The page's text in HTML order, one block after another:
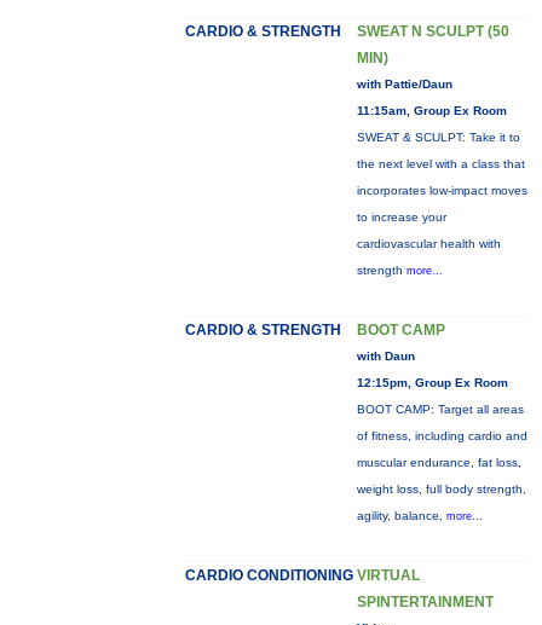
CARDIO & STRENGTH
SWEAT N SCULPT (50
MIN)
with Pattie/Daun
11:15am, Group Ex Room
SWEAT & SCULPT: Take it to
the next level with a class that
incorporates low-impact moves
to increase your
cardiovascular health with
strength more...
CARDIO & STRENGTH BOOT CAMP
with Daun
12:15pm, Group Ex Room
BOOT CAMP: Target all areas
of fitness, including cardio and
muscular endurance, fat loss,
weight loss, full body strength,
agility, balance, more...
CARDIO CONDITIONING VIRTUAL
SPINTERTAINMENT